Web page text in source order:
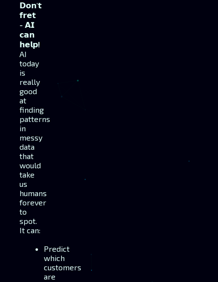
𝗗𝗼𝗻'𝘁
𝗳𝗿𝗲𝘁
- 𝗔𝗜
𝗰𝗮𝗻
𝗵𝗲𝗹𝗽!
AI
today
is
really
good
at
finding
patterns
in
messy
data
that
would
take
us
humans
forever
to
spot.
It can:
Predict
which
customers
are